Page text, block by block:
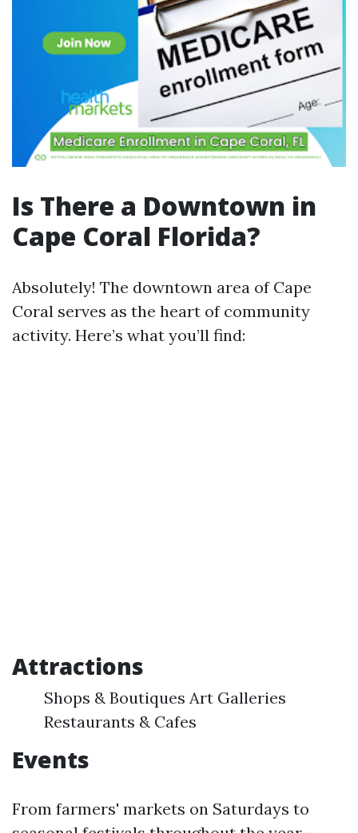
Is There a Downtown in
Cape Coral Florida?
Absolutely! The downtown area of Cape
Coral serves as the heart of community
activity. Here’s what you’ll find:
Attractions
Shops & Boutiques Art Galleries
Restaurants & Cafes
Events
From farmers' markets on Saturdays to